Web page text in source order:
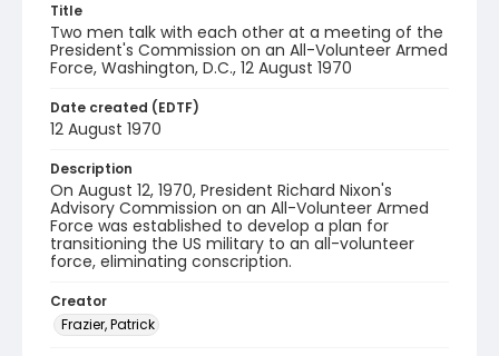
Title
Two men talk with each other at a meeting of the
President's Commission on an All-Volunteer Armed
Force, Washington, D.C., 12 August 1970
Date created (EDTF)
12 August 1970
Description
On August 12, 1970, President Richard Nixon's
Advisory Commission on an All-Volunteer Armed
Force was established to develop a plan for
transitioning the US military to an all-volunteer
force, eliminating conscription.
Creator
Frazier, Patrick